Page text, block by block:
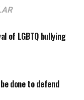
of LGBTQ bullying
done to defend